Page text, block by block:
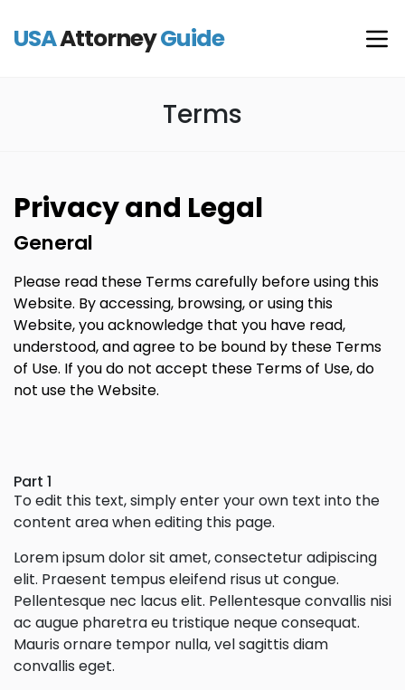
USAAttorneyGuide
Terms
Privacy and Legal
General
Please read these Terms carefully before using this
Website. By accessing, browsing, or using this
Website, you acknowledge that you have read,
understood, and agree to be bound by these Terms
of Use. If you do not accept these Terms of Use, do
not use the Website.
Part 1
To edit this text, simply enter your own text into the
content area when editing this page.
Lorem ipsum dolor sit amet, consectetur adipiscing
elit. Praesent tempus eleifend risus ut congue.
Pellentesque nec lacus elit. Pellentesque convallis nisi
ac augue pharetra eu tristique neque consequat.
Mauris ornare tempor nulla, vel sagittis diam
convallis eget.